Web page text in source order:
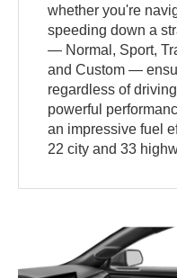
whether you're
speeding down a
— Normal, Sport,
and Custom —
regardless of
powerful
an impressive fuel
22 city and 33